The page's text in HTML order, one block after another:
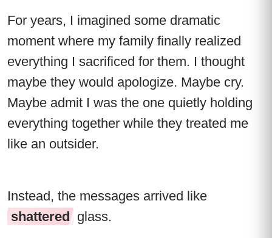
For years, I imagined some dramatic
moment where my family finally realized
everything I sacrificed for them. I thought
maybe they would apologize. Maybe cry.
Maybe admit I was the one quietly holding
everything together while they treated me
like an outsider.
Instead, the messages arrived like
shattered glass.